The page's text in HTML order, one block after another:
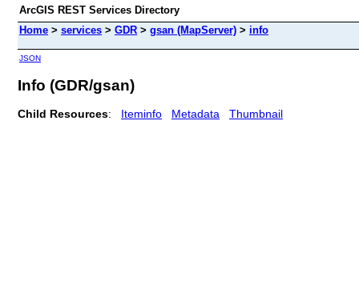
ArcGIS REST Services Directory
Home > services > GDR > gsan (MapServer) > info
JSON
Info (GDR/gsan)
Child Resources: Iteminfo Metadata Thumbnail